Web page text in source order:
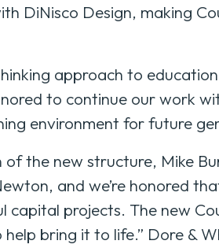
DiNisco Design, making
approach to
to continue our work
environment for future
the new structure, Mike
and we’re honored
projects. The new
bring it to life.” Dore &